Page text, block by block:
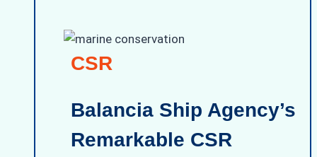
CSR
Balancia Ship Agency’s
Remarkable CSR